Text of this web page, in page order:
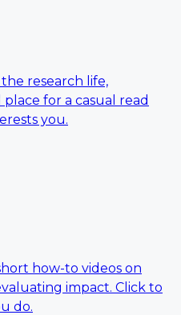
research life,
for a casual read
you.
how-to videos on
impact. Click to
do.